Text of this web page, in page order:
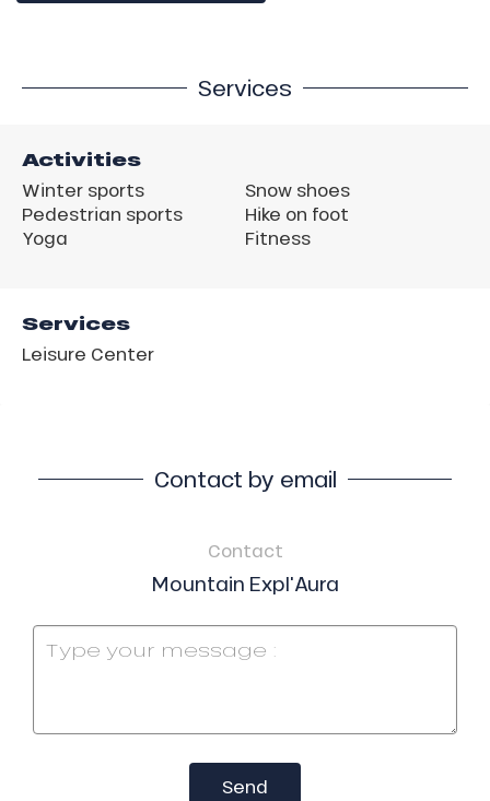
Services
Activities
Winter sports
Pedestrian sports
Yoga
Snow shoes
Hike on foot
Fitness
Services
Leisure Center
Contact by email
Contact
Mountain Expl'Aura
Send